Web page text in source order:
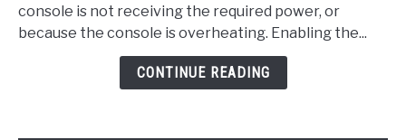
Xbox
console is not receiving the required power, or
because the console is overheating. Enabling the...
CONTINUE READING